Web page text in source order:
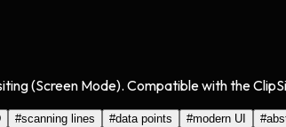
(Screen Mode). Compatible with the
#scanning lines #data points #modern UI #